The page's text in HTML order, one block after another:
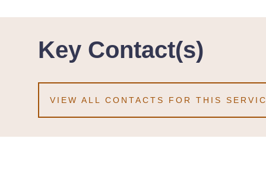
Key Contact(s)
VIEW ALL CONTACTS FOR THIS